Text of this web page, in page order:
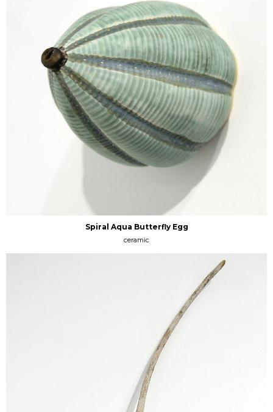
Spiral Aqua Butterfly Egg
ceramic